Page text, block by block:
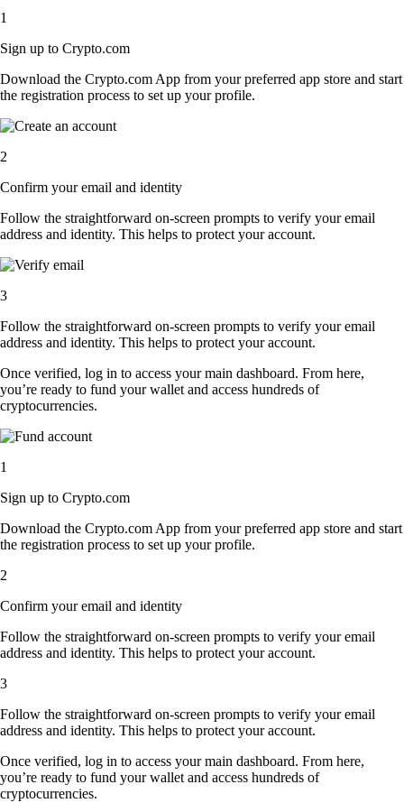
1
Sign up to Crypto.com
Download the Crypto.com App from your preferred app store and start
the registration process to set up your profile.
2
Confirm your email and identity
Follow the straightforward on-screen prompts to verify your email
address and identity. This helps to protect your account.
3
Follow the straightforward on-screen prompts to verify your email
address and identity. This helps to protect your account.
Once verified, log in to access your main dashboard. From here,
you’re ready to fund your wallet and access hundreds of
cryptocurrencies.
1
Sign up to Crypto.com
Download the Crypto.com App from your preferred app store and start
the registration process to set up your profile.
2
Confirm your email and identity
Follow the straightforward on-screen prompts to verify your email
address and identity. This helps to protect your account.
3
Follow the straightforward on-screen prompts to verify your email
address and identity. This helps to protect your account.
Once verified, log in to access your main dashboard. From here,
you’re ready to fund your wallet and access hundreds of
cryptocurrencies.